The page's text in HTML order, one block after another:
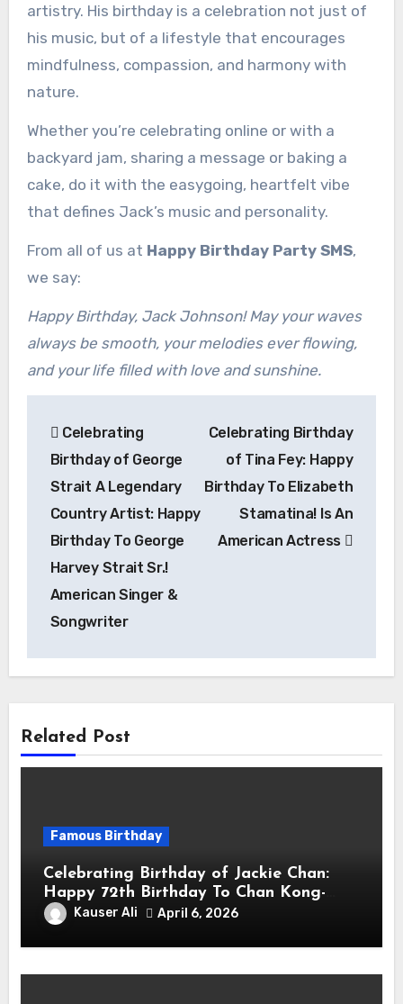
artistry. His birthday is a celebration not just of
his music, but of a lifestyle that encourages
mindfulness, compassion, and harmony with
nature.
Whether you’re celebrating online or with a
backyard jam, sharing a message or baking a
cake, do it with the easygoing, heartfelt vibe
that defines Jack’s music and personality.
From all of us at Happy Birthday Party SMS,
we say:
Happy Birthday, Jack Johnson! May your waves
always be smooth, your melodies ever flowing,
and your life filled with love and sunshine.
navigation
Celebrating
Birthday of George
Strait A Legendary
Country Artist: Happy
Birthday To George
Harvey Strait Sr.!
American Singer &
Songwriter
Celebrating Birthday
of Tina Fey: Happy
Birthday To Elizabeth
Stamatina! Is An
American Actress
Related Post
Famous Birthday
Celebrating Birthday of Jackie Chan:
Happy 72th Birthday To Chan Kong-
sang! Is A Hong Kong Martial Artist,
Actor & Filmmaker
Kauser Ali April 6, 2026